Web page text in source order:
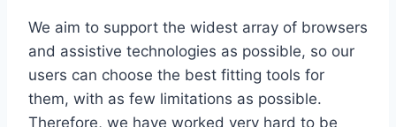
We aim to support the widest array of browsers
and assistive technologies as possible, so our
users can choose the best fitting tools for
them, with as few limitations as possible.
Therefore, we have worked very hard to be